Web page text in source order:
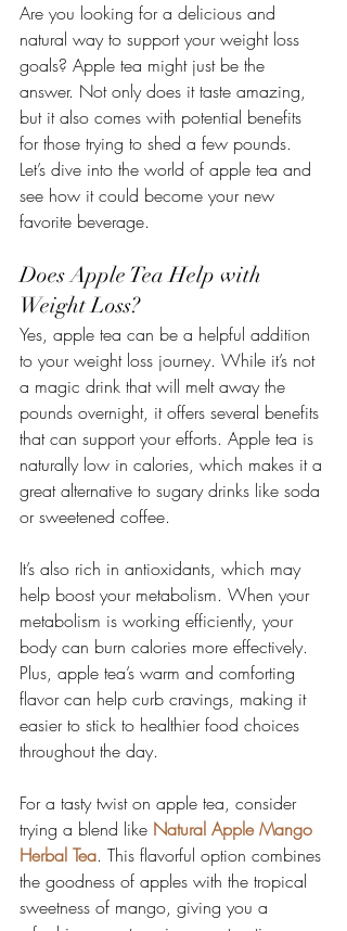
Are you looking for a delicious and
natural way to support your weight loss
goals? Apple tea might just be the
answer. Not only does it taste amazing,
but it also comes with potential benefits
for those trying to shed a few pounds.
Let’s dive into the world of apple tea and
see how it could become your new
favorite beverage.
Does Apple Tea Help with
Weight Loss?
Yes, apple tea can be a helpful addition
to your weight loss journey. While it’s not
a magic drink that will melt away the
pounds overnight, it offers several benefits
that can support your efforts. Apple tea is
naturally low in calories, which makes it a
great alternative to sugary drinks like soda
or sweetened coffee.
It’s also rich in antioxidants, which may
help boost your metabolism. When your
metabolism is working efficiently, your
body can burn calories more effectively.
Plus, apple tea’s warm and comforting
flavor can help curb cravings, making it
easier to stick to healthier food choices
throughout the day.
For a tasty twist on apple tea, consider
trying a blend like Natural Apple Mango
Herbal Tea. This flavorful option combines
the goodness of apples with the tropical
sweetness of mango, giving you a